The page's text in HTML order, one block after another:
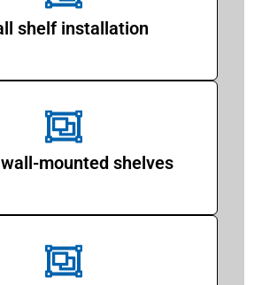
shelf installation
mounted shelves